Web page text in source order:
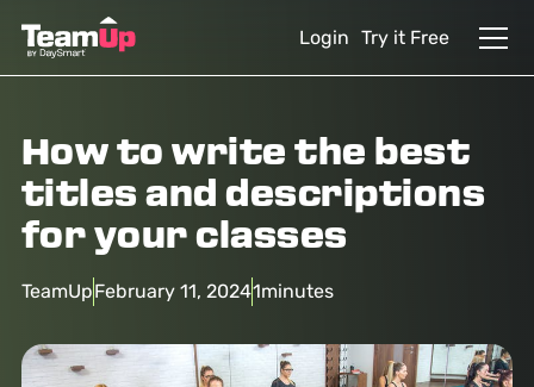
Login Try it Free
How to write the best
titles and descriptions
for your classes
TeamUpFebruary 11, 20241minutes